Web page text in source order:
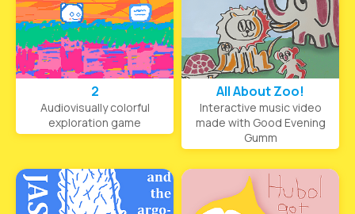
2
Audiovisually colorful
exploration game
All About Zoo!
Interactive music video
made with Good Evening
Gumm